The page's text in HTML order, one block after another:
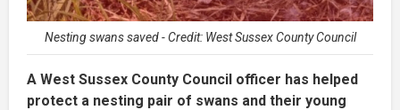
Nesting swans saved - Credit: West Sussex County Council
A West Sussex County Council officer has helped
protect a nesting pair of swans and their young